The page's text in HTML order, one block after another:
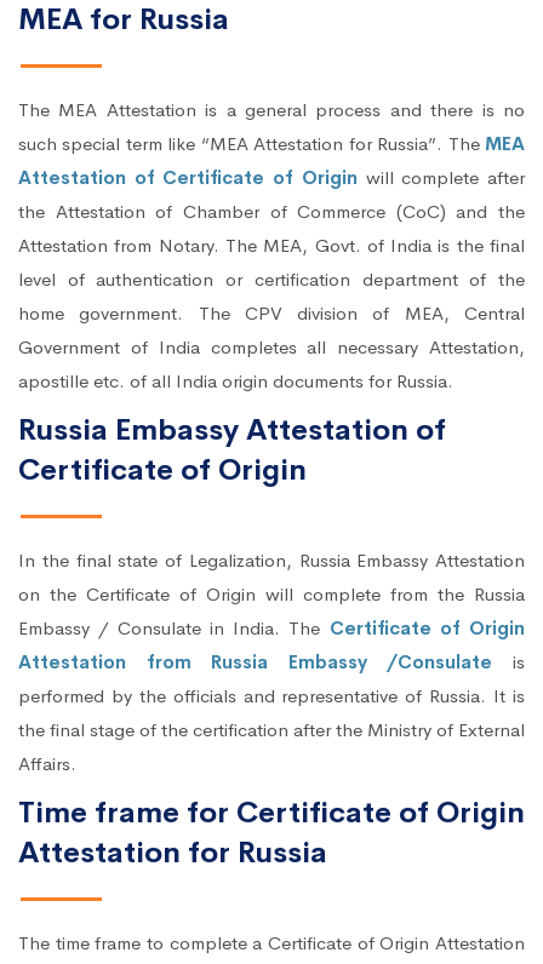
MEA for Russia
The MEA Attestation is a general process and there is no
such special term like “MEA Attestation for Russia”. TheMEA
Attestation of Certificate of Origin will complete after
the Attestation of Chamber of Commerce (CoC) and the
Attestation from Notary. The MEA, Govt. of India is the final
level of authentication or certification department of the
home government. The CPV division of MEA, Central
Government of India completes all necessary Attestation,
apostille etc. of all India origin documents for Russia.
Russia Embassy Attestation of
Certificate of Origin
In the final state of Legalization, Russia Embassy Attestation
on the Certificate of Origin will complete from the Russia
Embassy / Consulate in India. The Certificate of Origin
Attestation from Russia Embassy /Consulate is
performed by the officials and representative of Russia. It is
the final stage of the certification after the Ministry of External
Affairs.
Time frame for Certificate of Origin
Attestation for Russia
The time frame to complete a Certificate of Origin Attestation